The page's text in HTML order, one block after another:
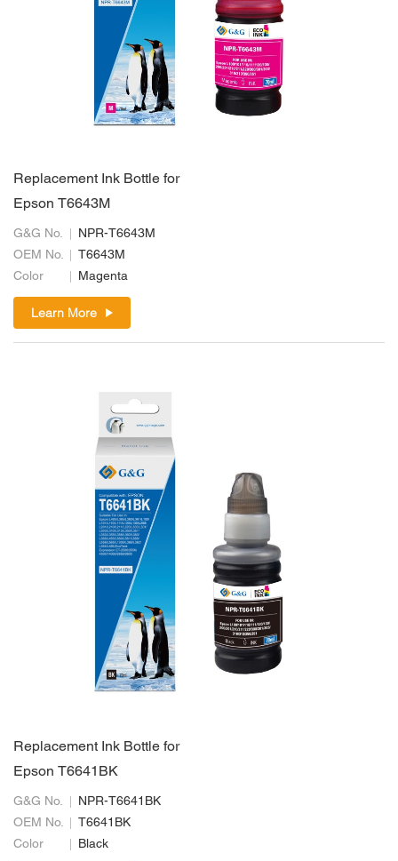
Replacement Ink Bottle for
Epson T6643M
G&G No.
NPR-T6643M
OEM No.
T6643M
Color
Magenta
Learn More
Replacement Ink Bottle for
Epson T6641BK
G&G No.
NPR-T6641BK
OEM No.
T6641BK
Color
Black